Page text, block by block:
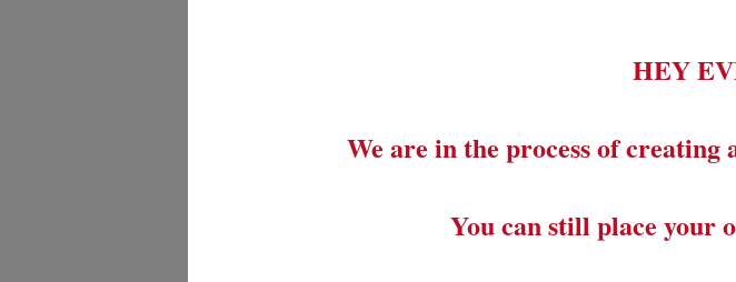
HEY
We are in the process of
You can still place your